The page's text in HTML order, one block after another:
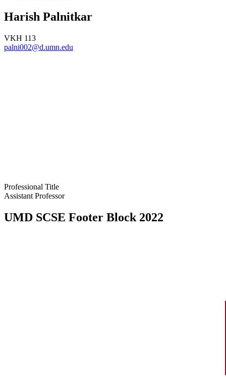
Harish Palnitkar
VKH 113
palni002@d.umn.edu
Professional Title
Assistant Professor
UMD SCSE Footer Block 2022